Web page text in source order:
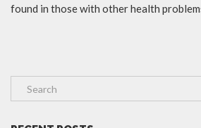
found in those with other health